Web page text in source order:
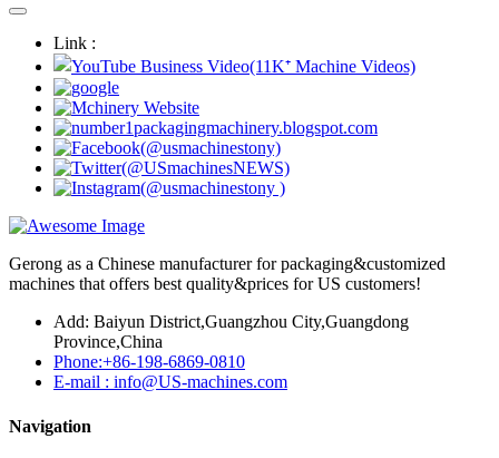
Link :
Gerong as a Chinese manufacturer for packaging&customized
machines that offers best quality&prices for US customers!
Add: Baiyun District,Guangzhou City,Guangdong
Province,China
Phone:+86-198-6869-0810
E-mail : info@US-machines.com
Navigation